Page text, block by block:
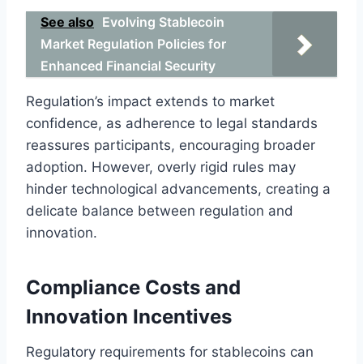
See also Evolving Stablecoin
Market Regulation Policies for
Enhanced Financial Security
Regulation’s impact extends to market
confidence, as adherence to legal standards
reassures participants, encouraging broader
adoption. However, overly rigid rules may
hinder technological advancements, creating a
delicate balance between regulation and
innovation.
Compliance Costs and
Innovation Incentives
Regulatory requirements for stablecoins can